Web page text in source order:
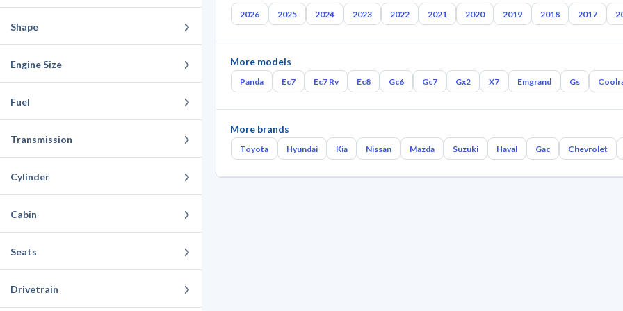
Shape
Engine Size
Fuel
Transmission
Cylinder
Cabin
Seats
Drivetrain
2026 2025 2024 2023 2022 2021 2020 2019 2018 2017
More models
Panda Ec7 Ec7 Rv Ec8 Gc6 Gc7 Gx2 X7 Emgrand Gs
More brands
Toyota Hyundai Kia Nissan Mazda Suzuki Haval Gac Chevrolet